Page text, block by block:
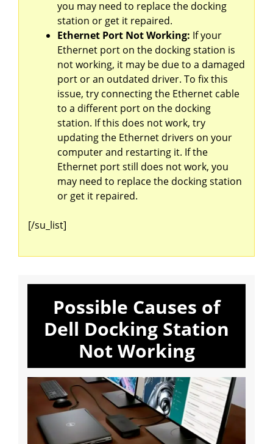
you may need to replace the docking
station or get it repaired.
Ethernet Port Not Working: If your
Ethernet port on the docking station is
not working, it may be due to a damaged
port or an outdated driver. To fix this
issue, try connecting the Ethernet cable
to a different port on the docking
station. If this does not work, try
updating the Ethernet drivers on your
computer and restarting it. If the
Ethernet port still does not work, you
may need to replace the docking station
or get it repaired.
[/su_list]
Possible Causes of
Dell Docking Station
Not Working